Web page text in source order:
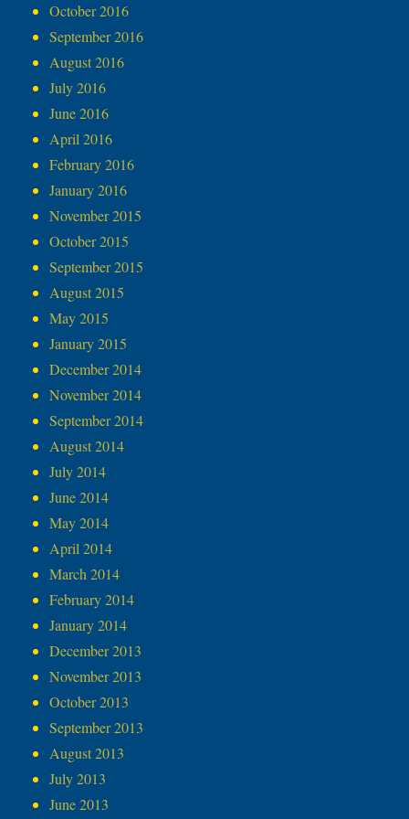
October 2016
September 2016
August 2016
July 2016
June 2016
April 2016
February 2016
January 2016
November 2015
October 2015
September 2015
August 2015
May 2015
January 2015
December 2014
November 2014
September 2014
August 2014
July 2014
June 2014
May 2014
April 2014
March 2014
February 2014
January 2014
December 2013
November 2013
October 2013
September 2013
August 2013
July 2013
June 2013